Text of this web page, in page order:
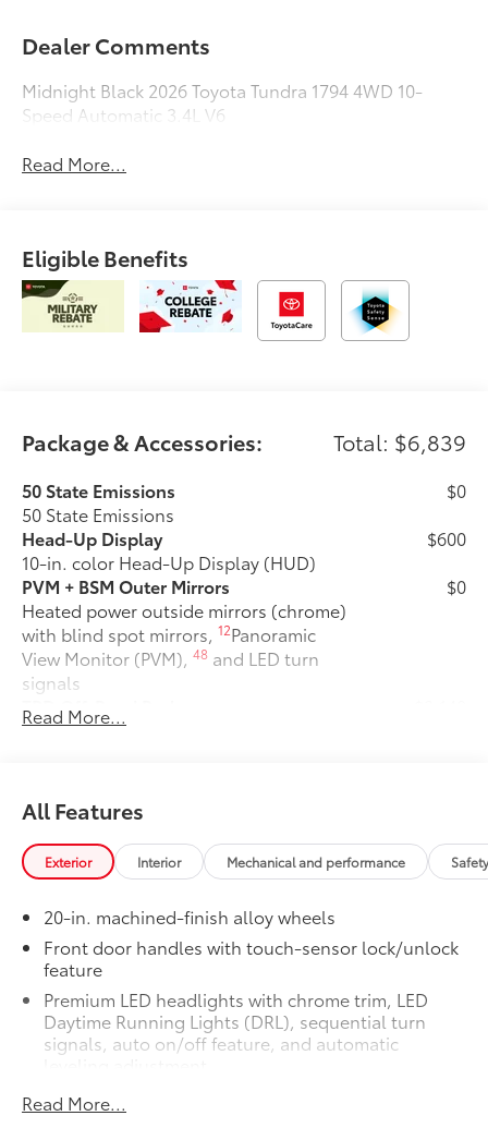
Dealer Comments
Midnight Black 2026 Toyota Tundra 1794 4WD 10-
Speed Automatic 3.4L V6
Read More...
Eligible Benefits
Package & Accessories: Total: $6,839
50 State Emissions
50 State Emissions
$0
Head-Up Display
10-in. color Head-Up Display (HUD)
$600
PVM + BSM Outer Mirrors
Heated power outside mirrors (chrome)
with blind spot mirrors,12Panoramic
View Monitor (PVM),48 and LED turn
signals
$0
TRD Off-Road Package
TRD Off-Road Package
and all-terrain tires
TRD grille
Off-road suspension with Bilstein®
11shocks
Skid plates
Red TRD engine start button
Read More...
All Features
Exterior Interior Mechanical and performance
20-in. machined-finish alloy wheels
Front door handles with touch-sensor lock/unlock
feature
Premium LED headlights with chrome trim, LED
Daytime Running Lights (DRL), sequential turn
signals, auto on/off feature, and automatic
LED fog lights
Read More...